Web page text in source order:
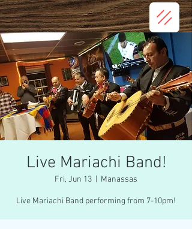
Live Mariachi Band!
Fri, Jun 13 Manassas
Live Mariachi Band performing from 7-10pm!